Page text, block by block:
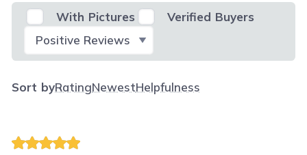
With Pictures
Verified Buyers
Select Filter
Sort byRatingNewestHelpfulness